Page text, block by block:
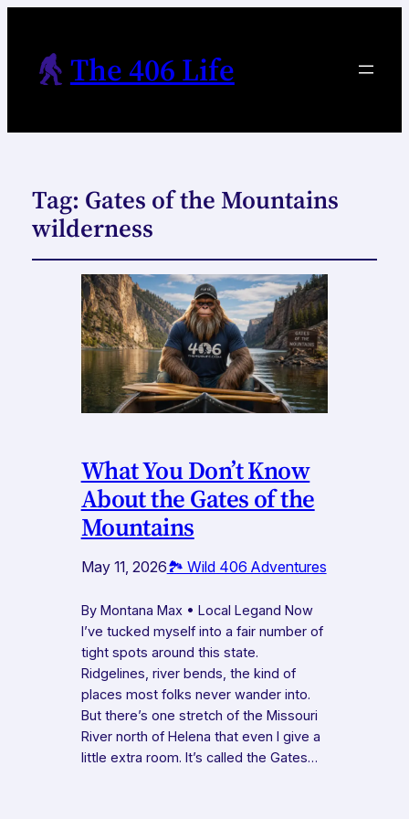
The 406 Life
Tag: Gates of the Mountains
wilderness
What You Don’t Know
About the Gates of the
Mountains
May 11, 2026🏞️ Wild 406 Adventures
By Montana Max • Local Legand Now
I’ve tucked myself into a fair number of
tight spots around this state.
Ridgelines, river bends, the kind of
places most folks never wander into.
But there’s one stretch of the Missouri
River north of Helena that even I give a
little extra room. It’s called the Gates…